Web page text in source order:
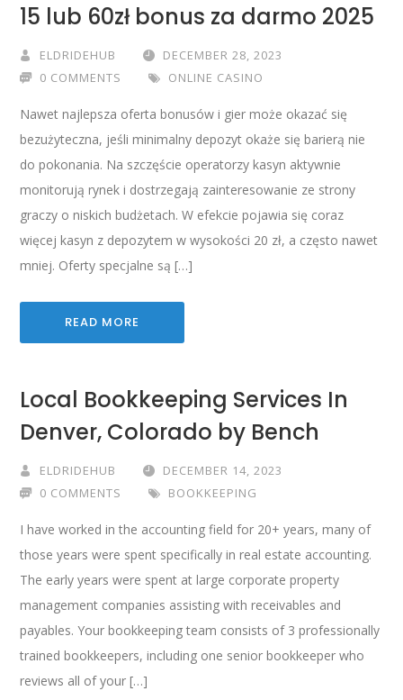
15 lub 60zł bonus za darmo 2025
ELDRIDEHUB
DECEMBER 28, 2023
0 COMMENTS
ONLINE CASINO
Nawet najlepsza oferta bonusów i gier może okazać się
bezużyteczna, jeśli minimalny depozyt okaże się barierą nie
do pokonania. Na szczęście operatorzy kasyn aktywnie
monitorują rynek i dostrzegają zainteresowanie ze strony
graczy o niskich budżetach. W efekcie pojawia się coraz
więcej kasyn z depozytem w wysokości 20 zł, a często nawet
mniej. Oferty specjalne są […]
READ MORE
Local Bookkeeping Services In
Denver, Colorado by Bench
ELDRIDEHUB
DECEMBER 14, 2023
0 COMMENTS
BOOKKEEPING
I have worked in the accounting field for 20+ years, many of
those years were spent specifically in real estate accounting.
The early years were spent at large corporate property
management companies assisting with receivables and
payables. Your bookkeeping team consists of 3 professionally
trained bookkeepers, including one senior bookkeeper who
reviews all of your […]